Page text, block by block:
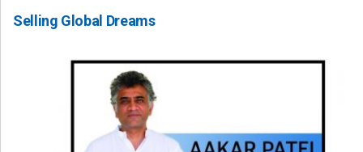
Selling Global Dreams